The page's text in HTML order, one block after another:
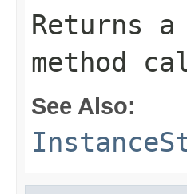
Returns
method
See Also: